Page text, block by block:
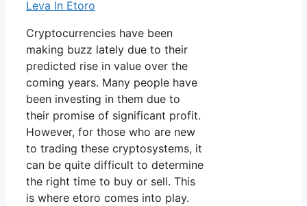
Leva In Etoro
Cryptocurrencies have been
making buzz lately due to their
predicted rise in value over the
coming years. Many people have
been investing in them due to
their promise of significant profit.
However, for those who are new
to trading these cryptosystems, it
can be quite difficult to determine
the right time to buy or sell. This
is where etoro comes into play.